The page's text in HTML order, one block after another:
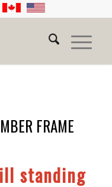
FRAME
standing